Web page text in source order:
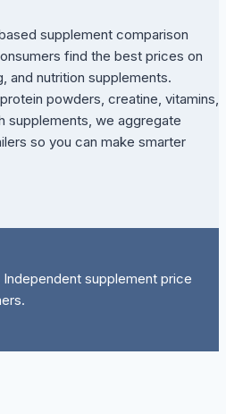
supplement comparison
find the best prices on
and nutrition supplements.
powders, creatine, vitamins,
supplements, we aggregate
so you can make smarter
supplement price